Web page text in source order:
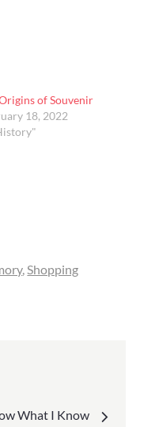
of Souvenir
18, 2022
Shopping
What I Know